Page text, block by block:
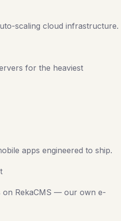
scaling cloud infrastructure.
for the heaviest
apps engineered to ship.
on RekaCMS — our own e-